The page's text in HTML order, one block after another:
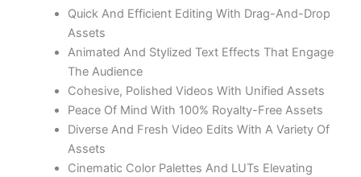
Quick And Efficient Editing With Drag-And-Drop
Assets
Animated And Stylized Text Effects That Engage
The Audience
Cohesive, Polished Videos With Unified Assets
Peace Of Mind With 100% Royalty-Free Assets
Diverse And Fresh Video Edits With A Variety Of
Assets
Cinematic Color Palettes And LUTs Elevating